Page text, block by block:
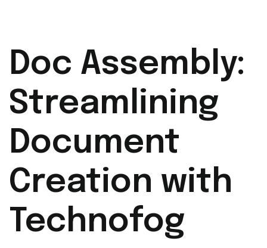
Doc Assembly:
Streamlining
Document
Creation with
Technofog